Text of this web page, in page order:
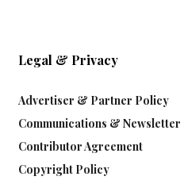
Legal & Privacy
Advertiser & Partner Policy
Communications &
Contributor Agreement
Copyright Policy